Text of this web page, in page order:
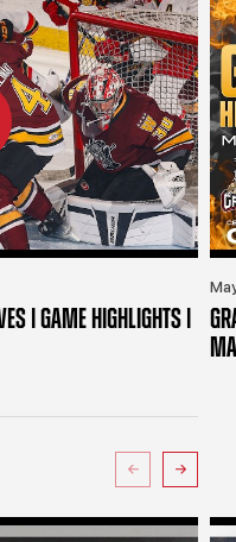
| GAME HIGHLIGHTS |